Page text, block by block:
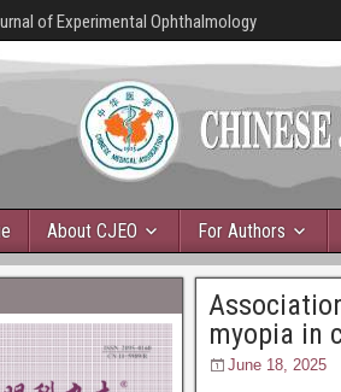
of Experimental Ophthalmology
About CJEO For Authors
myopia in
June 18, 2025